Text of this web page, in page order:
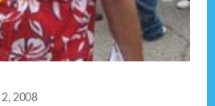
2008